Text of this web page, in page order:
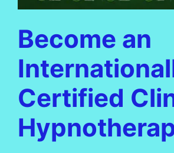
Become an
Certified